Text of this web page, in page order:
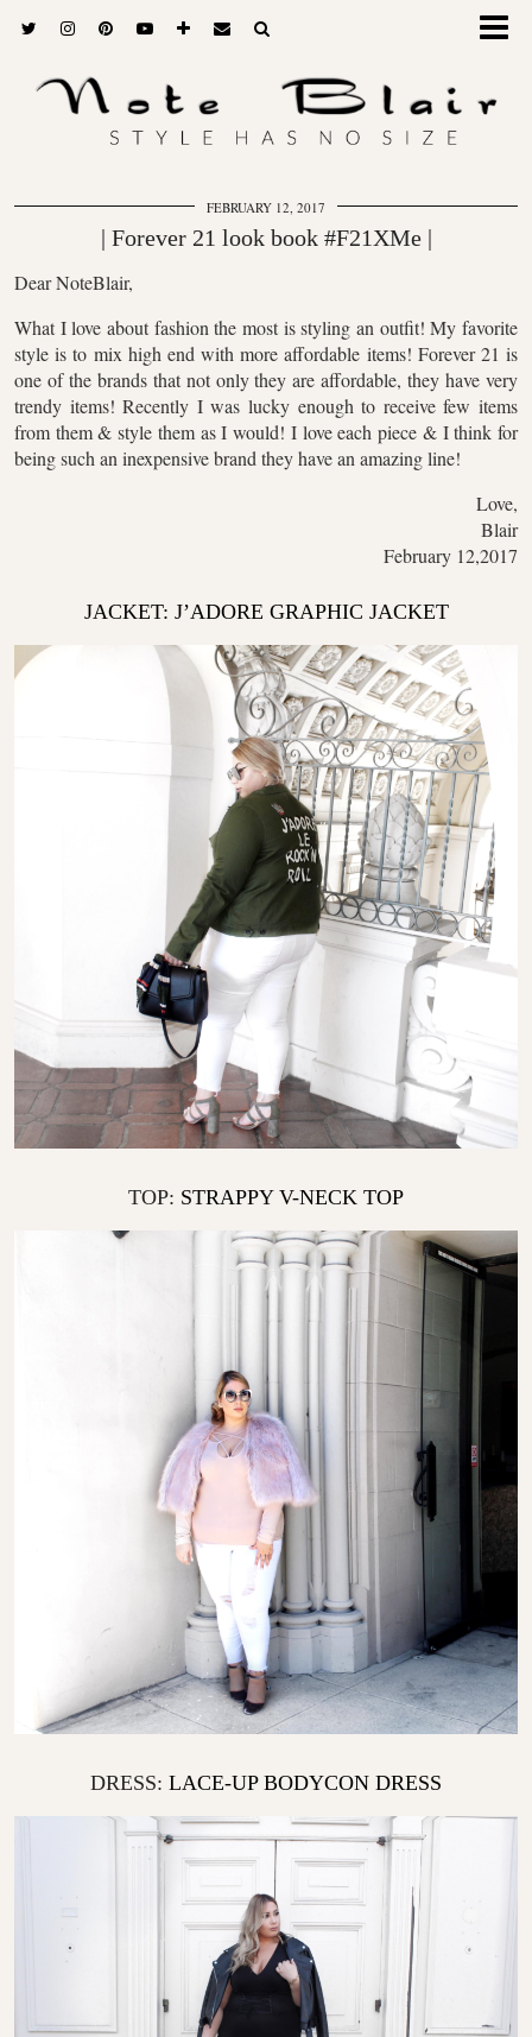
FEBRUARY 12, 2017
| Forever 21 look book #F21XMe |
Dear NoteBlair,
What I love about fashion the most is styling an outfit! My favorite
style is to mix high end with more affordable items! Forever 21 is
one of the brands that not only they are affordable, they have very
trendy items! Recently I was lucky enough to receive few items
from them & style them as I would! I love each piece & I think for
being such an inexpensive brand they have an amazing line!
Love,
Blair
February 12,2017
JACKET: J’ADORE GRAPHIC JACKET
TOP: STRAPPY V-NECK TOP
DRESS: LACE-UP BODYCON DRESS